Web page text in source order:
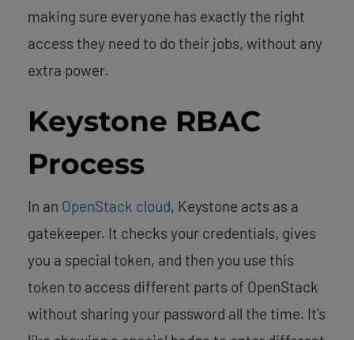
making sure everyone has exactly the right
access they need to do their jobs, without any
extra power.
Keystone RBAC
Process
In an OpenStack cloud, Keystone acts as a
gatekeeper. It checks your credentials, gives
you a special token, and then you use this
token to access different parts of OpenStack
without sharing your password all the time. It’s